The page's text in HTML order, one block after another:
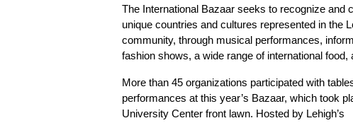
The International Bazaar seeks to recognize and
unique countries and cultures represented in the
community, through musical performances,
fashion shows, a wide range of international food,
More than 45 organizations participated with
performances at this year’s Bazaar, which took
University Center front lawn. Hosted by Lehigh’s